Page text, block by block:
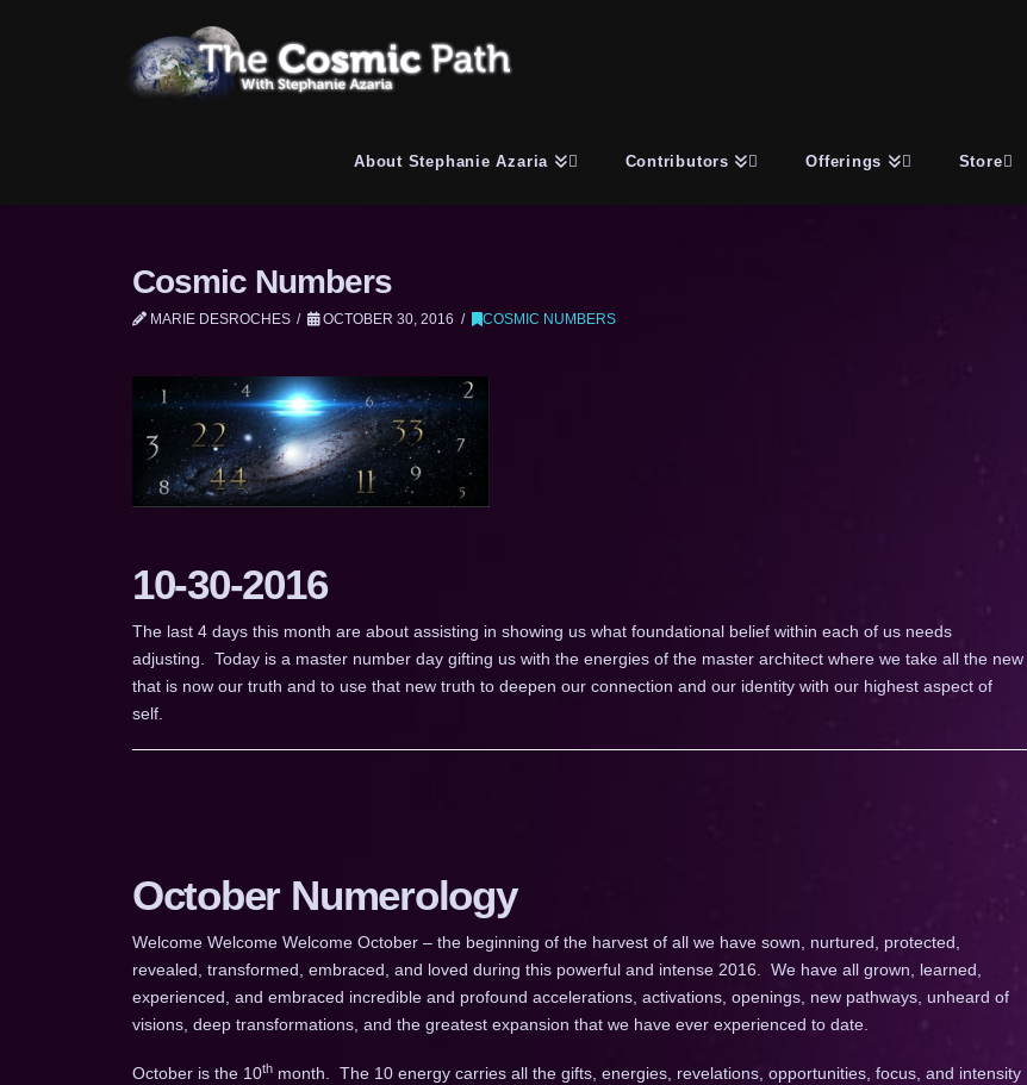
About Stephanie Azaria Contributors Offerings Store
Cosmic Numbers
MARIE DESROCHES OCTOBER 30, 2016 COSMIC NUMBERS
10-30-2016
The last 4 days this month are about assisting in showing us what foundational belief within each of us needs
adjusting. Today is a master number day gifting us with the energies of the master architect where we take all the new
that is now our truth and to use that new truth to deepen our connection and our identity with our highest aspect of
self.
October Numerology
Welcome Welcome Welcome October – the beginning of the harvest of all we have sown, nurtured, protected,
revealed, transformed, embraced, and loved during this powerful and intense 2016. We have all grown, learned,
experienced, and embraced incredible and profound accelerations, activations, openings, new pathways, unheard of
visions, deep transformations, and the greatest expansion that we have ever experienced to date.
October is the 10thmonth. The 10 energy carries all the gifts, energies, revelations, opportunities, focus, and intensity